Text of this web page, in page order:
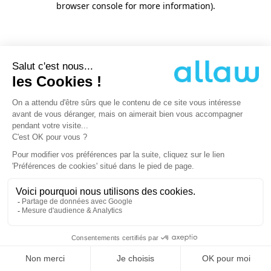
browser console for more information).